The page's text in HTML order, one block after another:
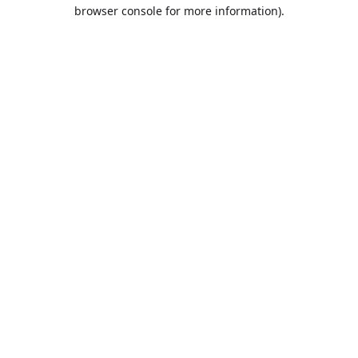
browser console for more information).